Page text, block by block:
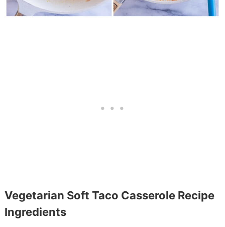
Vegetarian Soft Taco Casserole Recipe
Ingredients